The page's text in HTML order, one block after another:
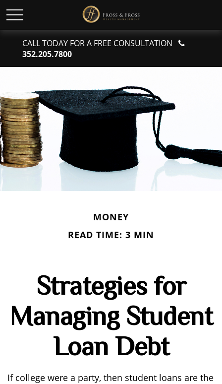
CALL TODAY FOR A FREE CONSULTATION
352.205.7800
MONEY
READ TIME: 3 MIN
Strategies for
Managing Student
Loan Debt
If college were a party, then student loans are the